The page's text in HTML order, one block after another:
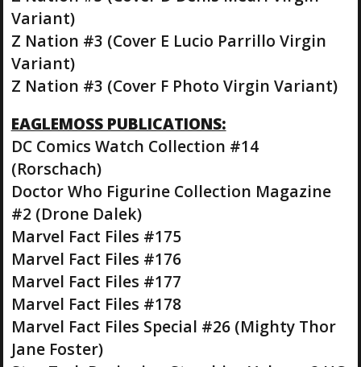
Variant)
Z Nation #3 (Cover E Lucio Parrillo Virgin
Variant)
Z Nation #3 (Cover F Photo Virgin Variant)
EAGLEMOSS PUBLICATIONS:
DC Comics Watch Collection #14
(Rorschach)
Doctor Who Figurine Collection Magazine
#2 (Drone Dalek)
Marvel Fact Files #175
Marvel Fact Files #176
Marvel Fact Files #177
Marvel Fact Files #178
Marvel Fact Files Special #26 (Mighty Thor
Jane Foster)